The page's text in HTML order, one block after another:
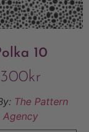
10
300kr
The Pattern
Agency